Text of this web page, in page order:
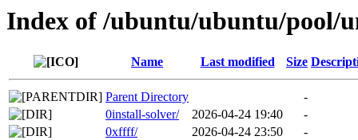
Index of /ubuntu/ubuntu/pool/
Name Last modified Size
Parent Directory
-
0install-solver/
2026-04-24 19:40
-
0xffff/
2026-04-24 23:50
-